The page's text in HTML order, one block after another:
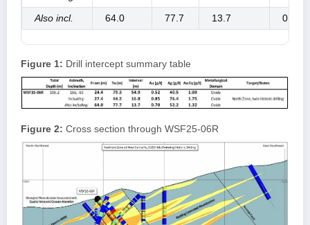
Also incl.
64.0 77.7 13.7 0.70
Figure 1: Drill intercept summary table
Figure 2: Cross section through WSF25-06R